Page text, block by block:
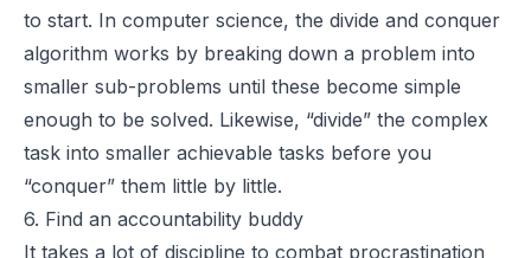
to start. In computer science, the divide and conquer
algorithm works by breaking down a problem into
smaller sub-problems until these become simple
enough to be solved. Likewise, “divide” the complex
task into smaller achievable tasks before you
“conquer” them little by little.
6. Find an accountability buddy
It takes a lot of discipline to combat procrastination